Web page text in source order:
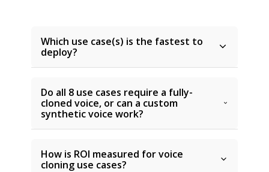
Which use case(s) is the fastest to
deploy?
Do all 8 use cases require a fully-
cloned voice, or can a custom
synthetic voice work?
How is ROI measured for voice
cloning use cases?